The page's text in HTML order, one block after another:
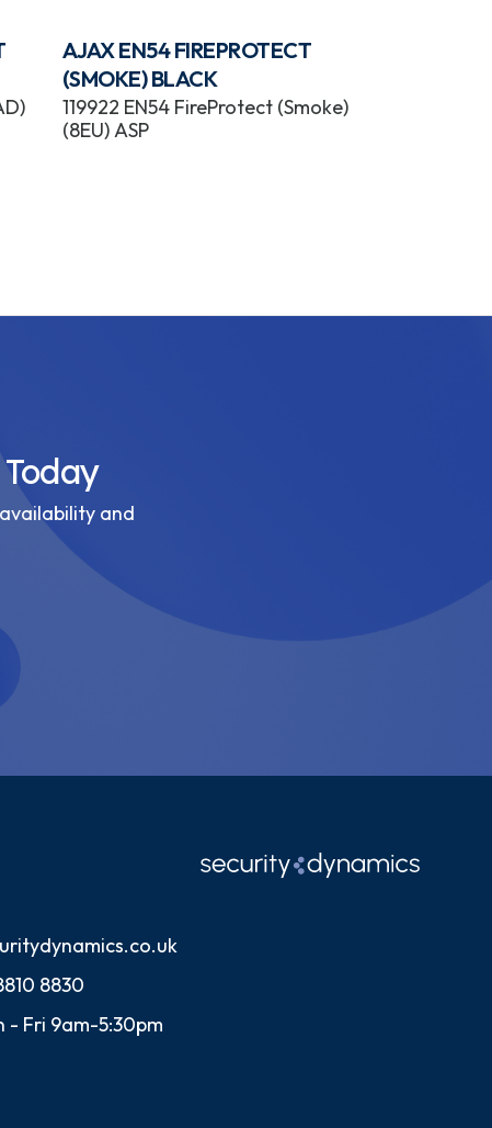
AJAX EN54 FIREPROTECT
(SMOKE) BLACK
119922 EN54 FireProtect (Smoke)
(8EU) ASP
and
8830
- Fri 9am-5:30pm